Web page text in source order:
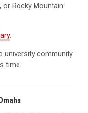
or Rocky Mountain
.
university community
time.